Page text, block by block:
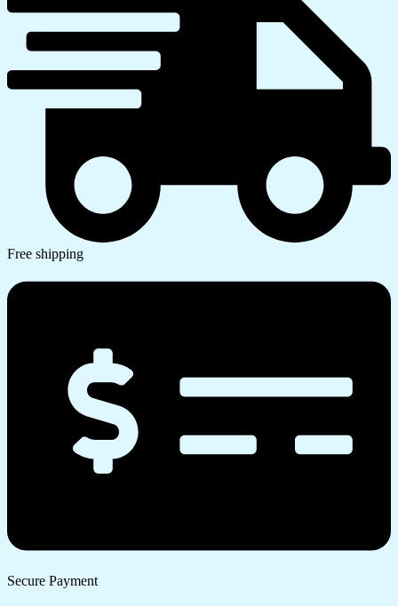
Free shipping
Secure Payment